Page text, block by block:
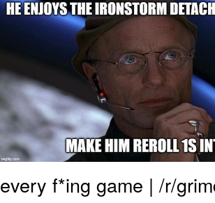
My Father-In-Law Is A
Can't, We Don't Know
Jacob Batalon CEO of Sex
Topiary
every f*ing game | /r/